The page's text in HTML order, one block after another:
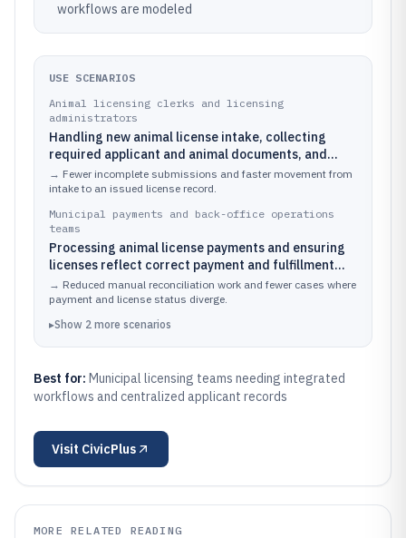
workflows are modeled
USE SCENARIOS
Animal licensing clerks and licensing
administrators
Handling new animal license intake, collecting
required applicant and animal documents, and
moving cases through review and approval.
→ Fewer incomplete submissions and faster movement from
intake to an issued license record.
Municipal payments and back-office operations
teams
Processing animal license payments and ensuring
licenses reflect correct payment and fulfillment
status.
→ Reduced manual reconciliation work and fewer cases where
payment and license status diverge.
▸Show 2 more scenarios
Best for: Municipal licensing teams needing integrated
workflows and centralized applicant records
Visit CivicPlus
MORE RELATED READING